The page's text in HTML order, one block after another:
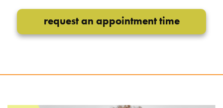
request an appointment time